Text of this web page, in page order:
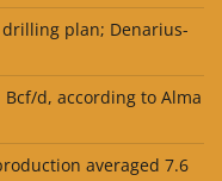
drilling plan; Denarius-
d, according to Alma
averaged 7.6